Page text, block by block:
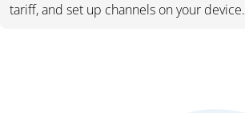
tariff, and set up channels on your device.